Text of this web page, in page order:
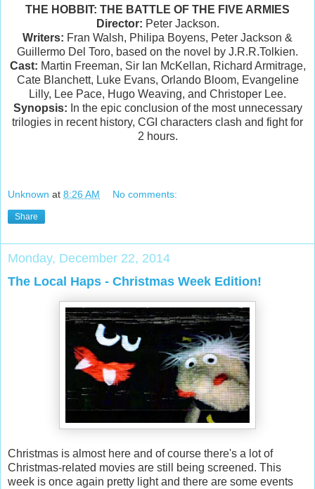
THE HOBBIT: THE BATTLE OF THE FIVE ARMIES
Director: Peter Jackson.
Writers: Fran Walsh, Philipa Boyens, Peter Jackson &
Guillermo Del Toro, based on the novel by J.R.R.Tolkien.
Cast: Martin Freeman, Sir Ian McKellan, Richard Armitrage,
Cate Blanchett, Luke Evans, Orlando Bloom, Evangeline
Lilly, Lee Pace, Hugo Weaving, and Christoper Lee.
Synopsis: In the epic conclusion of the most unnecessary
trilogies in recent history, CGI characters clash and fight for
2 hours.
Unknown at 8:26 AM No comments:
Share
Monday, December 22, 2014
The Local Haps - Christmas Week Edition!
Christmas is almost here and of course there's a lot of
Christmas-related movies are still being screened. This
week is once again pretty light and there are some events